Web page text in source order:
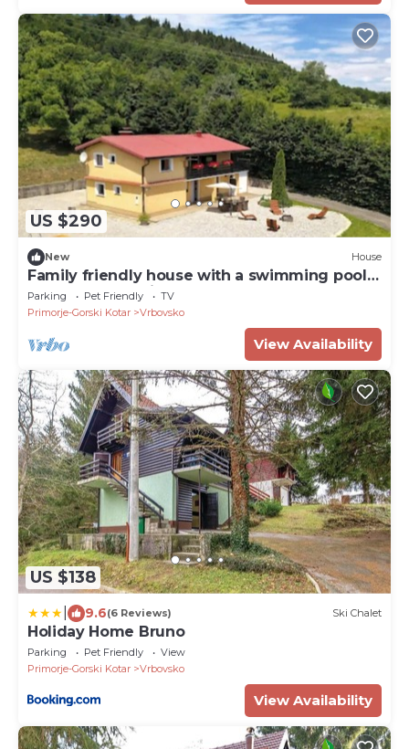
US $290
New House
Family friendly house with a swimming pool
Vrbovsko, Gorski kotar (K-20331)
Parking Pet Friendly
TV
Primorje-Gorski Kotar
Vrbovsko
View Availability
US $138
9.6(6 Reviews) Ski Chalet
Holiday Home Bruno
Parking Pet Friendly
View
Primorje-Gorski Kotar
Vrbovsko
View Availability